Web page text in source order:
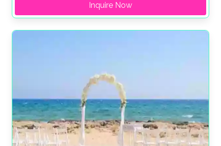
Inquire Now